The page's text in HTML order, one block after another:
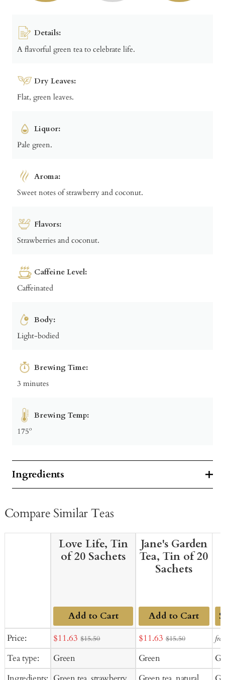
Details:
A flavorful green tea to celebrate life.
Dry Leaves:
Flat, green leaves.
Liquor:
Pale green.
Aroma:
Sweet notes of strawberry and coconut.
Flavors:
Strawberries and coconut.
Caffeine Level:
Caffeinated
Body:
Light-bodied
Brewing Time:
3 minutes
Brewing Temp:
175º
Ingredients
Compare Similar Teas
Price:
Tea type:
Love Life, Tin
of 20 Sachets
Add to Cart
Sale
price
$11.63 $15.50
Green
Jane's Garden
Tea, Tin of 20
Sachets
Add to Cart
Sale
price
$11.63 $15.50
Green
to